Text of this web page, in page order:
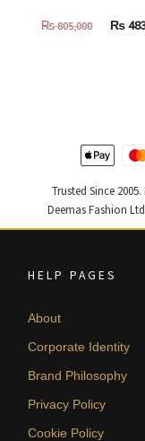
₨805,000
Original
₨
Trusted Since
Deemas Fashion
HELP PAGES
About
Corporate Identity
Brand Philosophy
Privacy Policy
Cookie Policy